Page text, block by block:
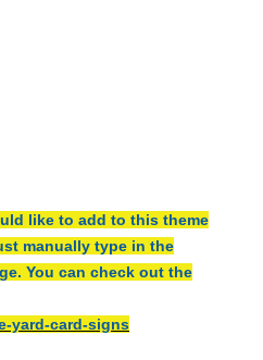
like to add to this theme
manually type in the
You can check out the
yard-card-signs